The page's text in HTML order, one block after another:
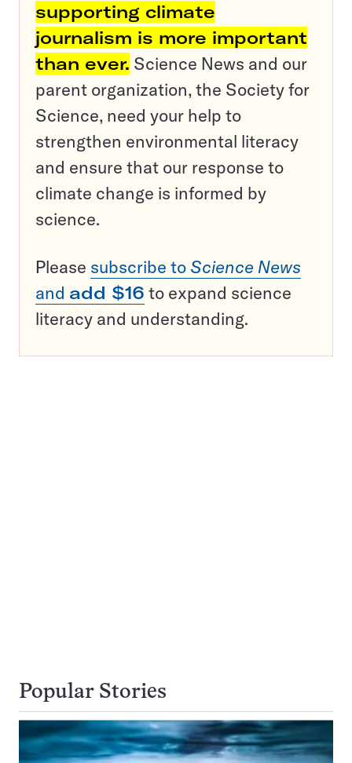
supporting climate
journalism is more important
than ever. Science News and our
parent organization, the Society for
Science, need your help to
strengthen environmental literacy
and ensure that our response to
climate change is informed by
science.
Please subscribe to Science News
and add $16 to expand science
literacy and understanding.
Popular Stories